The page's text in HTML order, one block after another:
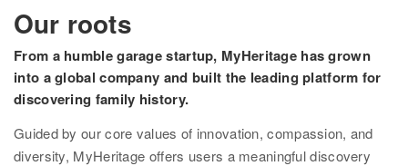
Colorize photos
Enhance photos
Deep Nostalgia™
LiveMemory™
Watch now
Our roots
From a humble garage startup, MyHeritage has grown
into a global company and built the leading platform for
discovering family history.
Guided by our core values of innovation, compassion, and
diversity, MyHeritage offers users a meaningful discovery